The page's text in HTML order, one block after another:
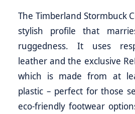
The Timberland Stormbuck
stylish profile that
ruggedness. It uses
leather and the exclusive
which is made from at
plastic – perfect for those
eco-friendly footwear